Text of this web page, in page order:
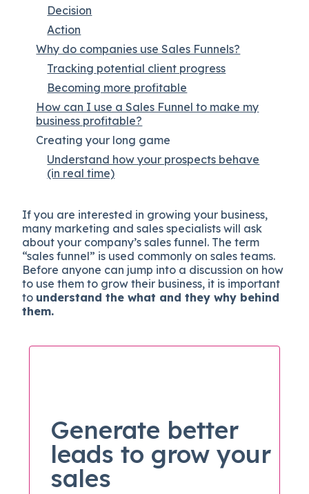
Decision
Action
Why do companies use Sales Funnels?
Tracking potential client progress
Becoming more profitable
How can I use a Sales Funnel to make my
business profitable?
Creating your long game
Understand how your prospects behave
(in real time)
If you are interested in growing your business,
many marketing and sales specialists will ask
about your company’s sales funnel. The term
“sales funnel” is used commonly on sales teams.
Before anyone can jump into a discussion on how
to use them to grow their business, it is important
to understand the what and they why behind
them.
Generate better
leads to grow your
sales